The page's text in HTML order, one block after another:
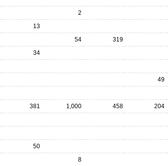
2
13
54 319
34
49
381 1,000 458 204
50
8